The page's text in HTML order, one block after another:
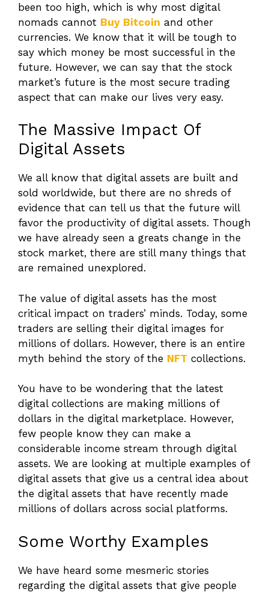
been too high, which is why most digital
nomads cannot Buy Bitcoin and other
currencies. We know that it will be tough to
say which money be most successful in the
future. However, we can say that the stock
market’s future is the most secure trading
aspect that can make our lives very easy.
The Massive Impact Of
Digital Assets
We all know that digital assets are built and
sold worldwide, but there are no shreds of
evidence that can tell us that the future will
favor the productivity of digital assets. Though
we have already seen a greats change in the
stock market, there are still many things that
are remained unexplored.
The value of digital assets has the most
critical impact on traders’ minds. Today, some
traders are selling their digital images for
millions of dollars. However, there is an entire
myth behind the story of the NFT collections.
You have to be wondering that the latest
digital collections are making millions of
dollars in the digital marketplace. However,
few people know they can make a
considerable income stream through digital
assets. We are looking at multiple examples of
digital assets that give us a central idea about
the digital assets that have recently made
millions of dollars across social platforms.
Some Worthy Examples
We have heard some mesmeric stories
regarding the digital assets that give people